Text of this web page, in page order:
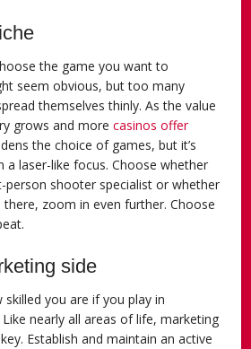
the game you want to
seem obvious, but too many
themselves thinly. As the value
grows and morecasinos offer
the choice of games, but it’s
laser-like focus. Choose whether
shooter specialist or whether
zoom in even further. Choose
side
skilled you are if you play in
nearly all areas of life, marketing
Establish and maintain an active